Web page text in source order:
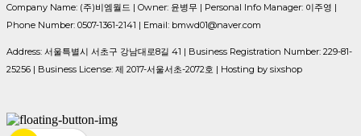
Company Name: (주)비엠월드 | Owner: 윤병무 | Personal Info Manager: 이주영 |
Phone Number: 0507-1361-2141 | Email: bmwd01@naver.com
Address: 서울특별시 서초구 강남대로8길 41 | Business Registration Number: 229-81-
25256 | Business License: 제 2017-서울서초-2072호 | Hosting by sixshop